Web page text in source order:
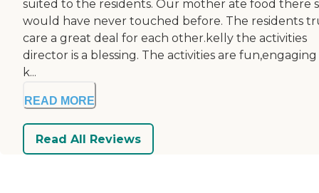
suited to the residents. Our mother ate food there
would have never touched before. The residents
care a great deal for each other.kelly the activities
director is a blessing. The activities are
k...
READ MORE
Read All Reviews